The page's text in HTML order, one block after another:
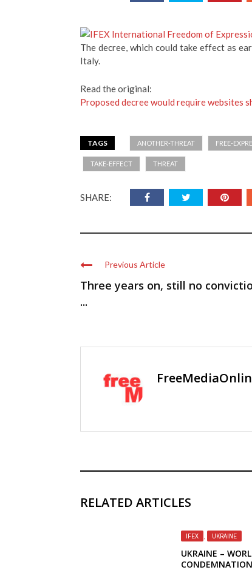
The decree, which could take effect as
Italy.
Read the original:
Proposed decree would require websites
TAGS ANOTHER-THREAT FREE-
TAKE-EFFECT THREAT
SHARE:
Previous Article
Three years on, still no
...
RELATED ARTICLES
IFEX , UKRAINE
UKRAINE –